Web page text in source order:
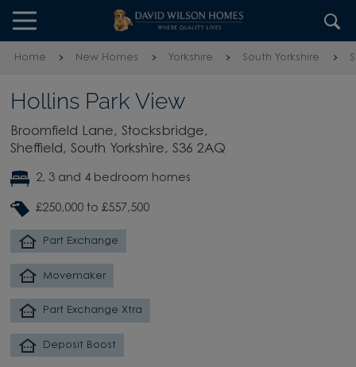
Skip to content
Skip to footer
Home New Homes Yorkshire South Yorkshire
Hollins Park View
Broomfield Lane, Stocksbridge,
Sheffield, South Yorkshire, S36 2AQ
2, 3 and 4 bedroom homes
£250,000 to £557,500
Part Exchange
Movemaker
Part Exchange Xtra
Deposit Boost